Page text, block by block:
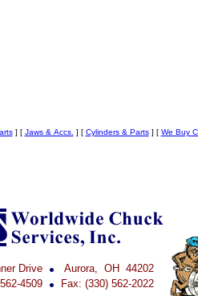
] [ Jaws & Accs. ] [ Cylinders & Parts] [ We Buy
Drive
Aurora, OH 44202
4509
Fax: (330) 562-2022